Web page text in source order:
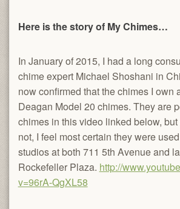
Here is the story of My Chimes…
In January of 2015, I had a long
chime expert Michael Shoshani in
now confirmed that the chimes I own
Deagan Model 20 chimes. They are
chimes in this video linked below,
not, I feel most certain they were
studios at both 711 5th Avenue and
Rockefeller Plaza. http://
v=96rA-QgXL58